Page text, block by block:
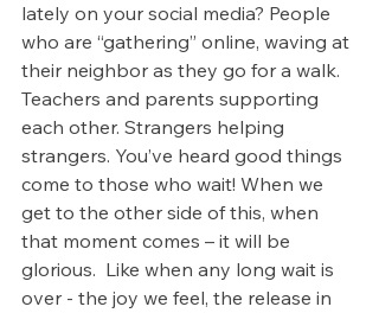
lately on your social media? People
who are “gathering” online, waving at
their neighbor as they go for a walk.
Teachers and parents supporting
each other. Strangers helping
strangers. You’ve heard good things
come to those who wait! When we
get to the other side of this, when
that moment comes – it will be
glorious.  Like when any long wait is
over - the joy we feel, the release in